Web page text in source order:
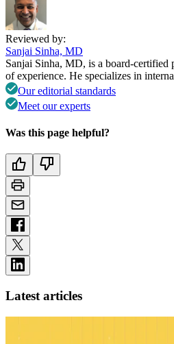
Reviewed by:
Sanjai Sinha, MD
Sanjai Sinha, MD, is a board-certified
of experience. He specializes in
Our editorial standards
Meet our experts
Was this page helpful?
Latest articles